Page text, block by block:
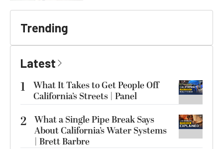
Trending
Latest
1
What It Takes to Get People Off
California’s Streets | Panel
2 What a Single Pipe Break Says
About California’s Water Systems
| Brett Barbre